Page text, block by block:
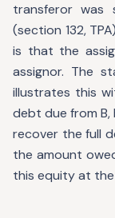
transferor
(section 132,
is that the
assignor. The
illustrates this
debt due from
recover the full
the amount
this equity at